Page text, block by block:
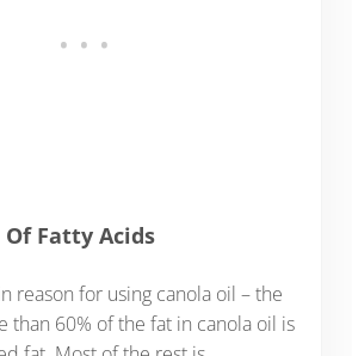
Fatty Acids
reason for using canola oil – the
than 60% of the fat in canola oil is